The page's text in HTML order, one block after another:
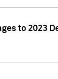
to 2023